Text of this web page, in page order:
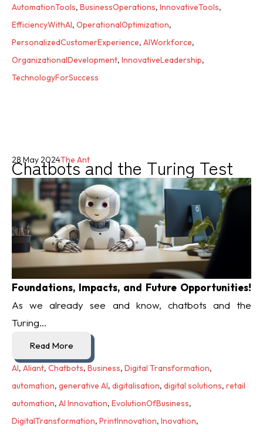
AutomationTools, BusinessOperations, InnovativeTools,
EfficiencyWithAI, OperationalOptimization,
PersonalizedCustomerExperience, AIWorkforce,
OrganizationalDevelopment, InnovativeLeadership,
TechnologyForSuccess
Chatbots and the Turing Test
28 May 2024The Ant
Foundations, Impacts, and Future Opportunities!
As we already see and know, chatbots and the
Turing...
Read More
AI, Aliant, Chatbots, Business, Digital Transformation,
automation, generative AI, digitalisation, digital solutions, retail
automation, AI Innovation, EvolutionOfBusiness,
DigitalTransformation, PrintInnovation, Inovation,